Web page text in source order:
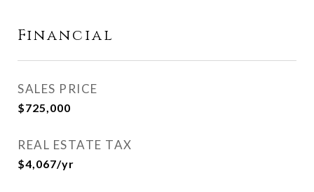
Financial
SALES PRICE
$725,000
REAL ESTATE TAX
$4,067/yr